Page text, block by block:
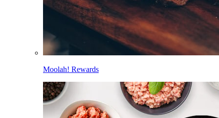
Moolah! Rewards